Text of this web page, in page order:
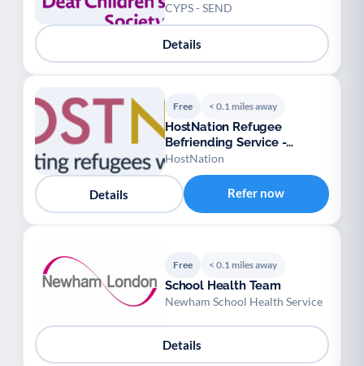
CYPS - SEND
Details
Free < 0.1 miles away
HostNation Refugee
Befriending Service -
London
HostNation
Details Refer now
Free < 0.1 miles away
School Health Team
Newham School Health Service
Details